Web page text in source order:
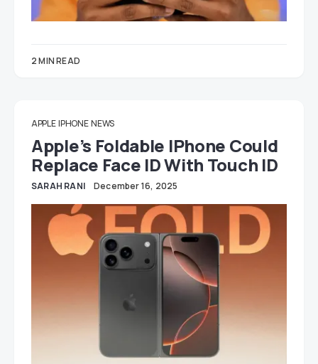
2 MIN READ
APPLE IPHONE NEWS
Apple’s Foldable IPhone Could
Replace Face ID With Touch ID
SARAH RANI December 16, 2025